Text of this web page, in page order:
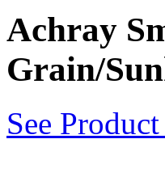
Achray
Grain/
See